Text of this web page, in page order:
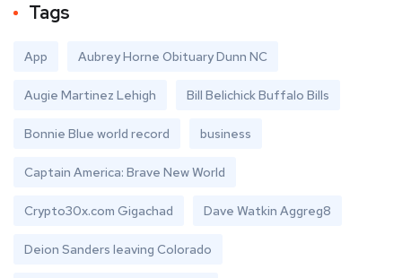
Tags
App Aubrey Horne Obituary Dunn NC
Augie Martinez Lehigh Bill Belichick Buffalo Bills
Bonnie Blue world record business
Captain America: Brave New World
Crypto30x.com Gigachad Dave Watkin Aggreg8
Deion Sanders leaving Colorado